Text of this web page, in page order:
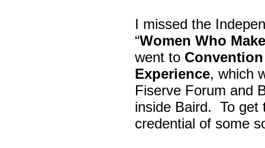
I missed the
“Women Who
went to
Experience, which
Fiserve Forum and
inside Baird. To get
credential of some